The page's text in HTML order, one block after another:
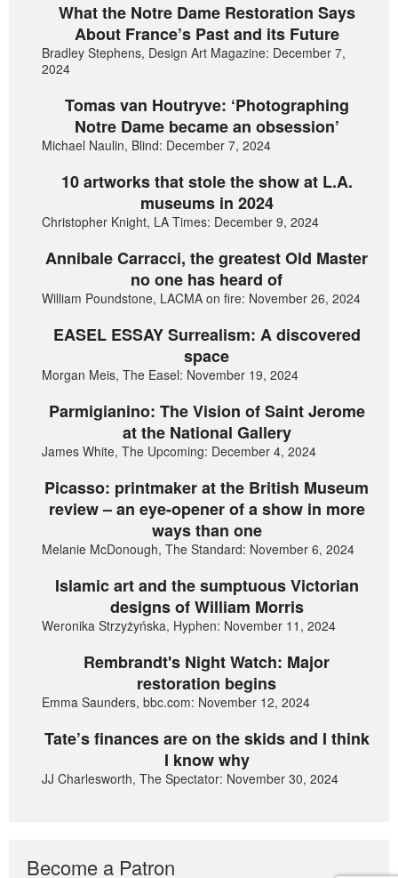
What the Notre Dame Restoration Says
About France’s Past and its Future
Bradley Stephens, Design Art Magazine: December 7,
2024
Tomas van Houtryve: ‘Photographing
Notre Dame became an obsession’
Michael Naulin, Blind: December 7, 2024
10 artworks that stole the show at L.A.
museums in 2024
Christopher Knight, LA Times: December 9, 2024
Annibale Carracci, the greatest Old Master
no one has heard of
William Poundstone, LACMA on fire: November 26, 2024
EASEL ESSAY Surrealism: A discovered
space
Morgan Meis, The Easel: November 19, 2024
Parmigianino: The Vision of Saint Jerome
at the National Gallery
James White, The Upcoming: December 4, 2024
Picasso: printmaker at the British Museum
review – an eye-opener of a show in more
ways than one
Melanie McDonough, The Standard: November 6, 2024
Islamic art and the sumptuous Victorian
designs of William Morris
Weronika Strzyżyńska, Hyphen: November 11, 2024
Rembrandt's Night Watch: Major
restoration begins
Emma Saunders, bbc.com: November 12, 2024
Tate’s finances are on the skids and I think
I know why
JJ Charlesworth, The Spectator: November 30, 2024
Become a Patron